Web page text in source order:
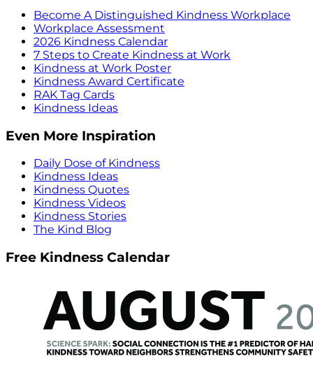
Become A Distinguished Kindness Workplace
Workplace Assessment
2026 Kindness Calendar
7 Steps to Create Kindness at Work
Kindness at Work Poster
Kindness Award Certificate
RAK Tag Cards
Kindness Ideas
Even More Inspiration
Daily Dose of Kindness
Kindness Ideas
Kindness Quotes
Kindness Videos
Kindness Stories
The Kind Blog
Free Kindness Calendar